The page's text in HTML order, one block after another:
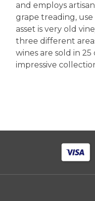
and employs
grape treading, use
asset is very old
three different
wines are sold in
impressive